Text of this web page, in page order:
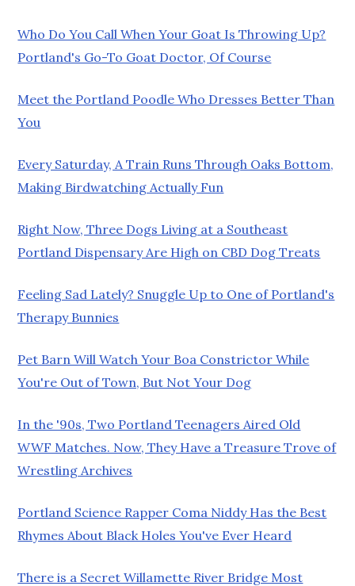
Who Do You Call When Your Goat Is Throwing Up?
Portland's Go-To Goat Doctor, Of Course
Meet the Portland Poodle Who Dresses Better Than
You
Every Saturday, A Train Runs Through Oaks Bottom,
Making Birdwatching Actually Fun
Right Now, Three Dogs Living at a Southeast
Portland Dispensary Are High on CBD Dog Treats
Feeling Sad Lately? Snuggle Up to One of Portland's
Therapy Bunnies
Pet Barn Will Watch Your Boa Constrictor While
You're Out of Town, But Not Your Dog
In the '90s, Two Portland Teenagers Aired Old
WWF Matches. Now, They Have a Treasure Trove of
Wrestling Archives
Portland Science Rapper Coma Niddy Has the Best
Rhymes About Black Holes You've Ever Heard
There is a Secret Willamette River Bridge Most